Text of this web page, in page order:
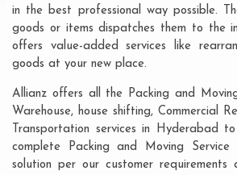
in the best professional way possible.
goods or items dispatches them to the
offers value-added services like
goods at your new place.
Allianz offers all the Packing and
Warehouse, house shifting, Commercial
Transportation services in Hyderabad
complete Packing and Moving
solution per our customer